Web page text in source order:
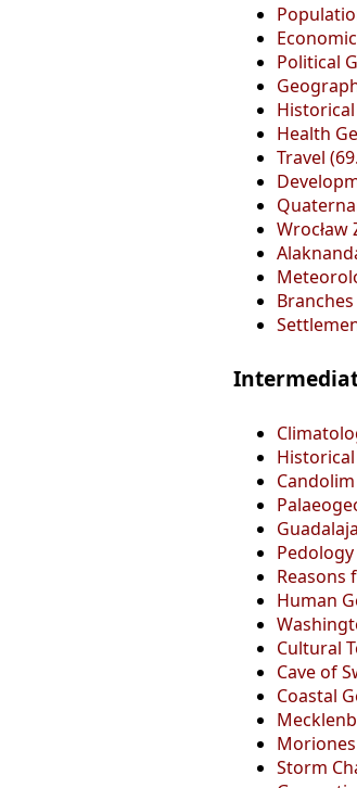
Political
Health
Travel
Reasons
Human
Cultural
Cave of
Coastal
Storm